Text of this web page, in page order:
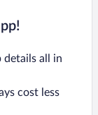
details all in
cost less